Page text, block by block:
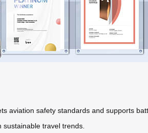
aviation safety standards and supports
travel trends.